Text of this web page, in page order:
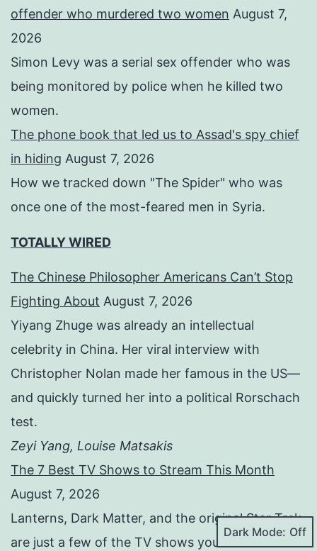
offender who murdered two women August 7,
2026
Simon Levy was a serial sex offender who was
being monitored by police when he killed two
women.
The phone book that led us to Assad's spy chief
in hiding August 7, 2026
How we tracked down "The Spider" who was
once one of the most-feared men in Syria.
TOTALLY WIRED
The Chinese Philosopher Americans Can’t Stop
Fighting About August 7, 2026
Yiyang Zhuge was already an intellectual
celebrity in China. Her viral interview with
Christopher Nolan made her famous in the US—
and quickly turned her into a political Rorschach
test.
Zeyi Yang, Louise Matsakis
The 7 Best TV Shows to Stream This Month
August 7, 2026
Lanterns, Dark Matter, and the original Star Trek
are just a few of the TV shows you should be
Dark Mode: